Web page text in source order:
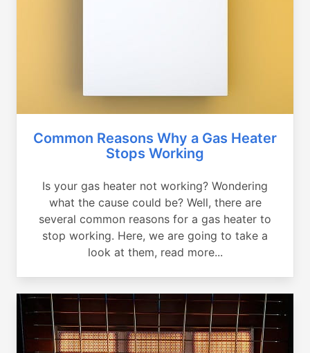
Common Reasons Why a Gas Heater
Stops Working
Is your gas heater not working? Wondering
what the cause could be? Well, there are
several common reasons for a gas heater to
stop working. Here, we are going to take a
look at them, read more...